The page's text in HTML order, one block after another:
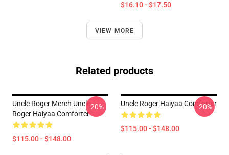
$16.10 - $17.50
VIEW MORE
Related products
Uncle Roger Merch Uncle
Roger Haiyaa Comforter
$115.00 - $148.00
-20% Uncle Roger Haiyaa Comforter
$115.00 - $148.00
-20%